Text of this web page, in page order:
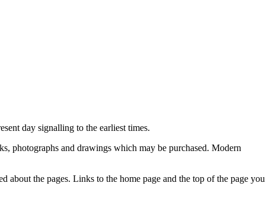
day signalling to the earliest times.
photographs and drawings which may be purchased. Modern
about the pages. Links to the home page and the top of the page you